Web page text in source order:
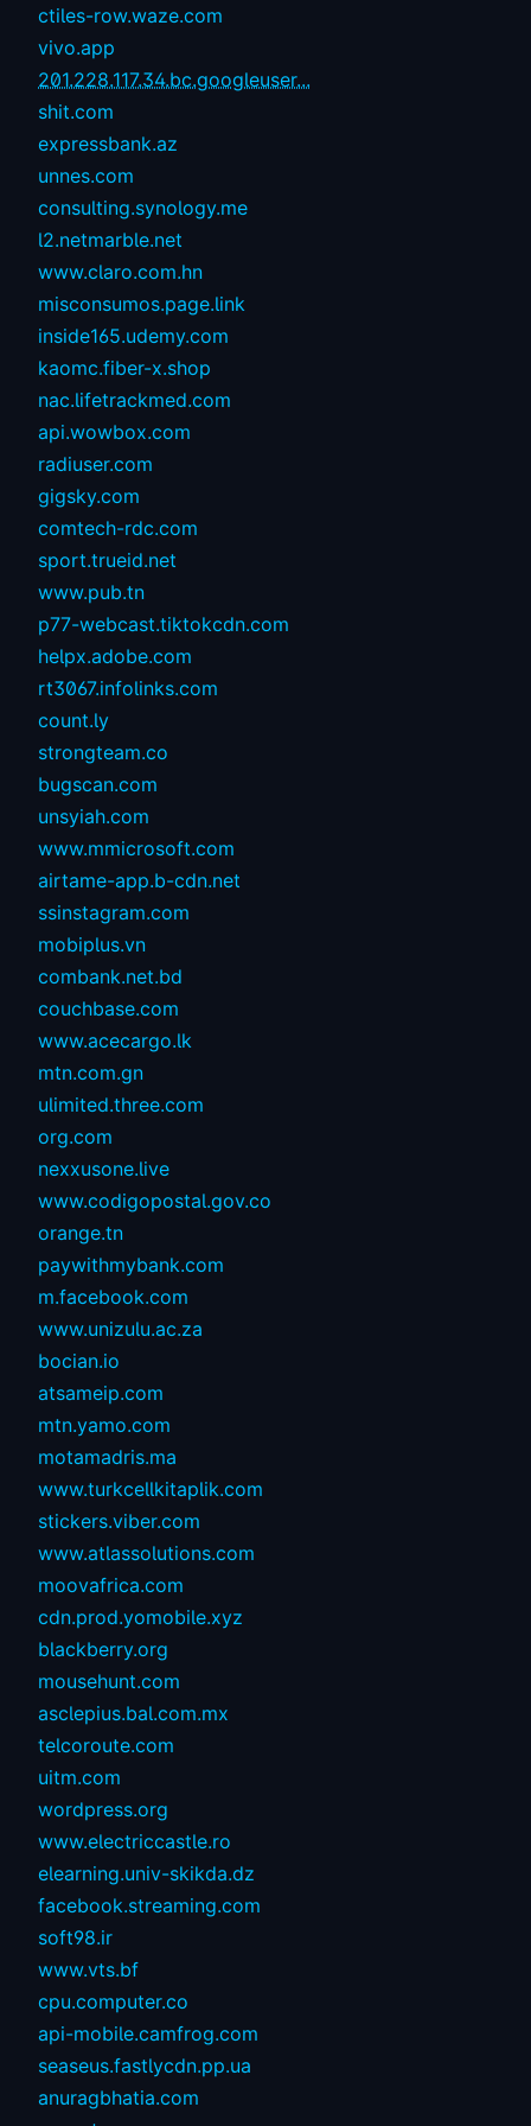
ctiles-row.waze.com
vivo.app
201.228.117.34.bc.googleuser...
shit.com
expressbank.az
unnes.com
consulting.synology.me
l2.netmarble.net
www.claro.com.hn
misconsumos.page.link
inside165.udemy.com
kaomc.fiber-x.shop
nac.lifetrackmed.com
api.wowbox.com
radiuser.com
gigsky.com
comtech-rdc.com
sport.trueid.net
www.pub.tn
p77-webcast.tiktokcdn.com
helpx.adobe.com
rt3067.infolinks.com
count.ly
strongteam.co
bugscan.com
unsyiah.com
www.mmicrosoft.com
airtame-app.b-cdn.net
ssinstagram.com
mobiplus.vn
combank.net.bd
couchbase.com
www.acecargo.lk
mtn.com.gn
ulimited.three.com
org.com
nexxusone.live
www.codigopostal.gov.co
orange.tn
paywithmybank.com
m.facebook.com
www.unizulu.ac.za
bocian.io
atsameip.com
mtn.yamo.com
motamadris.ma
www.turkcellkitaplik.com
stickers.viber.com
www.atlassolutions.com
moovafrica.com
cdn.prod.yomobile.xyz
blackberry.org
mousehunt.com
asclepius.bal.com.mx
telcoroute.com
uitm.com
wordpress.org
www.electriccastle.ro
elearning.univ-skikda.dz
facebook.streaming.com
soft98.ir
www.vts.bf
cpu.computer.co
api-mobile.camfrog.com
seaseus.fastlycdn.pp.ua
anuragbhatia.com